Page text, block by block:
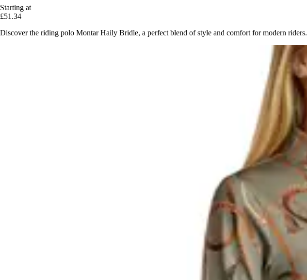
Starting at
£51.34
Discover the riding polo Montar Haily Bridle, a perfect blend of style and comfort for modern riders.